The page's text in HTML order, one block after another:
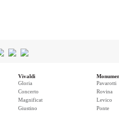
Vivaldi
Gloria
Concerto
Magnificat
Giustino
Pavarotti
Rovina
Levico
Ponte